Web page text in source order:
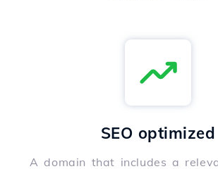
SEO optimized
A domain that includes a